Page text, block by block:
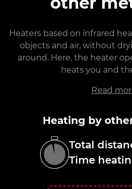
Heaters based on infrared
objects and air, without
around. Here, the heater
heats you and
Read
Heating by
Total
Time